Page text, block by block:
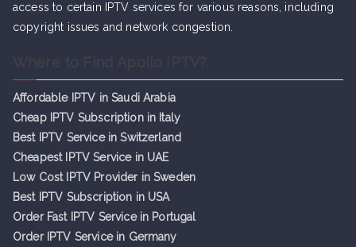
access to certain IPTV services for various reasons, including
copyright issues and network congestion.
Affordable IPTV in Saudi Arabia
Cheap IPTV Subscription in Italy
Best IPTV Service in Switzerland
Cheapest IPTV Service in UAE
Low Cost IPTV Provider in Sweden
Best IPTV Subscription in USA
Order Fast IPTV Service in Portugal
Order IPTV Service in Germany